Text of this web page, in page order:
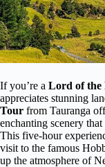
If you’re a Lord of the
appreciates stunning
Tour from Tauranga
enchanting scenery
This five-hour
visit to the famous
up the atmosphere of